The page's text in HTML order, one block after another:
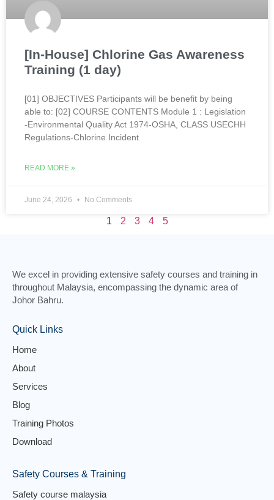
[In-House] Chlorine Gas Awareness
Training (1 day)
[01] OBJECTIVES Participants will be benefit by being
able to: [02] COURSE CONTENTS Module 1 : Legislation
-Environmental Quality Act 1974-OSHA, CLASS USECHH
Regulations-Chlorine Incident
READ MORE »
June 24, 2026 No Comments
1 2 3 4 5
We excel in providing extensive safety courses and training in
throughout Malaysia, encompassing the dynamic area of
Johor Bahru.
Quick Links
Home
About
Services
Blog
Training Photos
Download
Safety Courses & Training
Safety course malaysia